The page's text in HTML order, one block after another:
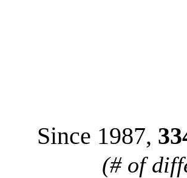
Since 1987,
(# of